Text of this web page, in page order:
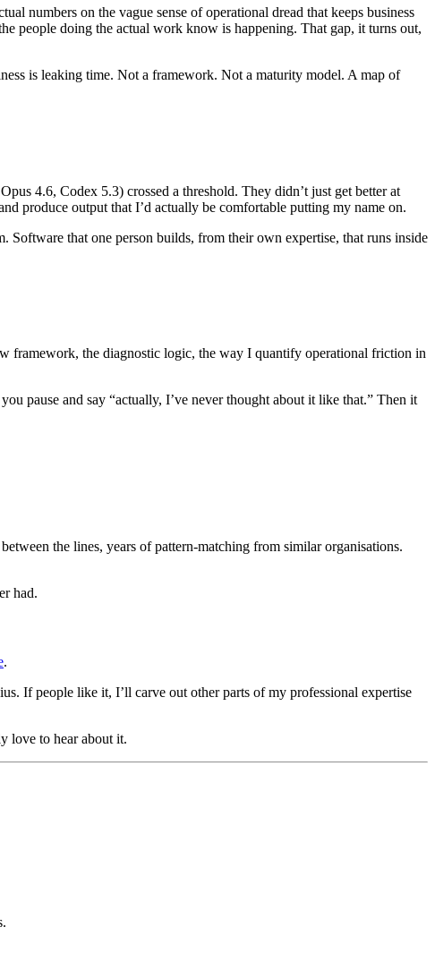
numbers on the vague sense of operational dread that keeps business
people doing the actual work know is happening. That gap, it turns out,
is leaking time. Not a framework. Not a maturity model. A map of
4.6, Codex 5.3) crossed a threshold. They didn’t just get better at
produce output that I’d actually be comfortable putting my name on.
Software that one person builds, from their own expertise, that runs inside
framework, the diagnostic logic, the way I quantify operational friction in
pause and say “actually, I’ve never thought about it like that.” Then it
the lines, years of pattern-matching from similar organisations.
had.
.
If people like it, I’ll carve out other parts of my professional expertise
love to hear about it.